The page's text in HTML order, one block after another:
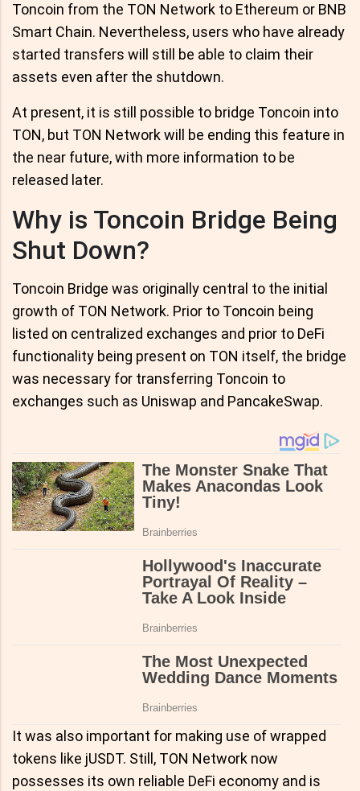
Toncoin from the TON Network to Ethereum or BNB
Smart Chain. Nevertheless, users who have already
started transfers will still be able to claim their
assets even after the shutdown.
At present, it is still possible to bridge Toncoin into
TON, but TON Network will be ending this feature in
the near future, with more information to be
released later.
Why is Toncoin Bridge Being
Shut Down?
Toncoin Bridge was originally central to the initial
growth of TON Network. Prior to Toncoin being
listed on centralized exchanges and prior to DeFi
functionality being present on TON itself, the bridge
was necessary for transferring Toncoin to
exchanges such as Uniswap and PancakeSwap.
It was also important for making use of wrapped
tokens like jUSDT. Still, TON Network now
possesses its own reliable DeFi economy and is